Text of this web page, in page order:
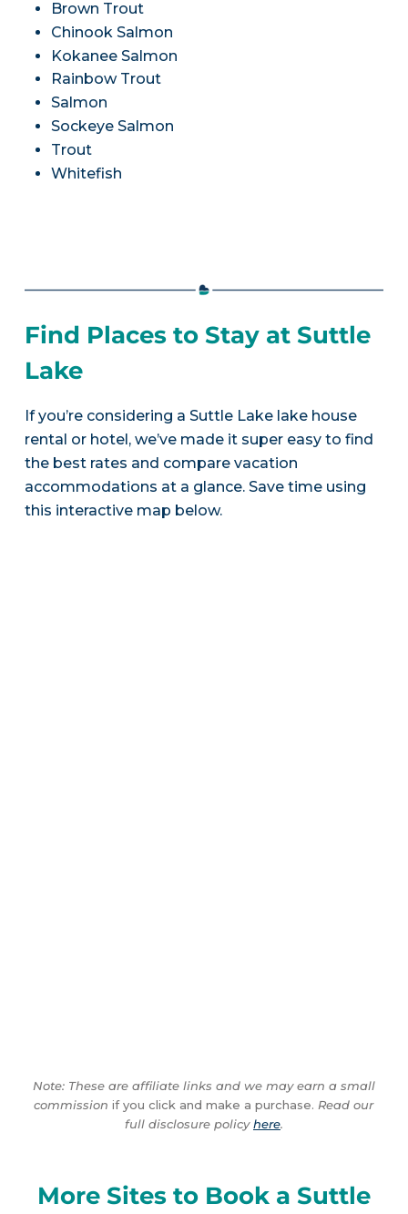
Brown Trout
Chinook Salmon
Kokanee Salmon
Rainbow Trout
Salmon
Sockeye Salmon
Trout
Whitefish
Find Places to Stay at Suttle
Lake
If you’re considering a Suttle Lake lake house
rental or hotel, we’ve made it super easy to find
the best rates and compare vacation
accommodations at a glance. Save time using
this interactive map below.
Note: These are affiliate links and we may earn a small
commission if you click and make a purchase. Read our
full disclosure policyhere.
More Sites to Book a Suttle